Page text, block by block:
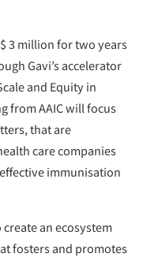
3 million for two years
Gavi’s accelerator
and Equity in
from AAIC will focus
that are
care companies
immunisation
create an ecosystem
fosters and promotes